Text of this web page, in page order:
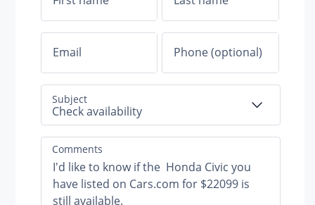
Subject
Check availability
Comments